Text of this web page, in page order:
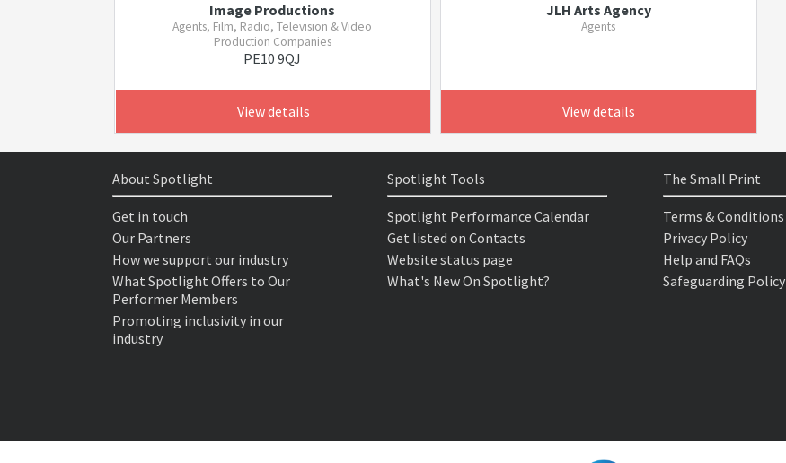
Image Productions
Agents, Film, Radio, Television & Video
Production Companies
PE10 9QJ
View details
JLH Arts Agency
Agents
View details
About Spotlight
Get in touch
Our Partners
How we support our industry
What Spotlight Offers to Our
Performer Members
Promoting inclusivity in our
industry
Spotlight Tools
Spotlight Performance Calendar
Get listed on Contacts
Website status page
What's New On Spotlight?
The Small Print
Terms & Conditions
Privacy Policy
Help and FAQs
Safeguarding Policy